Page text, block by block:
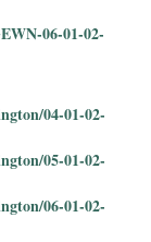
06-01-02-
04-01-02-
05-01-02-
06-01-02-